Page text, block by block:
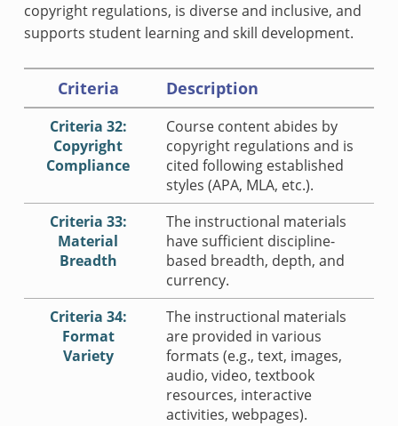
copyright regulations, is diverse and inclusive, and
supports student learning and skill development.
Criteria Description
Criteria 32:
Copyright
Compliance
Course content abides by
copyright regulations and is
cited following established
styles (APA, MLA, etc.).
Criteria 33:
Material
Breadth
The instructional materials
have sufficient discipline-
based breadth, depth, and
currency.
Criteria 34:
Format
Variety
The instructional materials
are provided in various
formats (e.g., text, images,
audio, video, textbook
resources, interactive
activities, webpages).